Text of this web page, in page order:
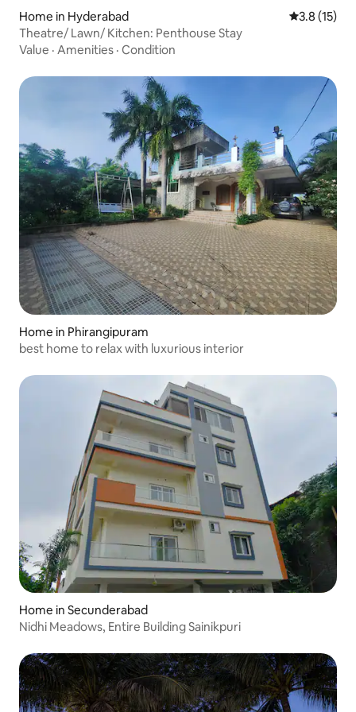
Home in Hyderabad 3.8 out of 5
3.8 (15)
Theatre/ Lawn/ Kitchen: Penthouse Stay
Value · Amenities · Condition
Home in Phirangipuram
best home to relax with luxurious interior
Home in Secunderabad
Nidhi Meadows, Entire Building Sainikpuri